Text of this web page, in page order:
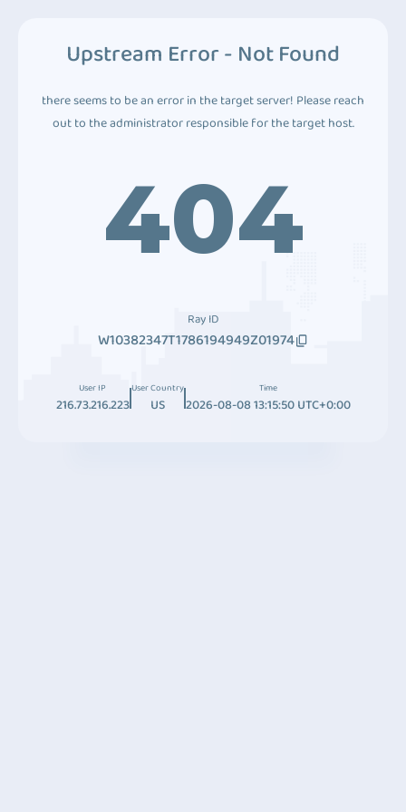
Upstream Error - Not Found
there seems to be an error in the target server! Please reach
out to the administrator responsible for the target host.
404
Ray ID
W10382347T1786194949Z01974
User IP
216.73.216.223
User Country
US
Time
2026-08-08 13:15:50 UTC+0:00